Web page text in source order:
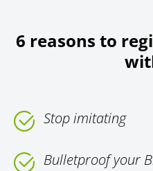
6 reasons to
Stop imitating
Bulletproof your